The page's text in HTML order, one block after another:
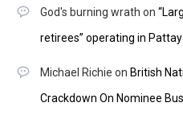
God's burning wrath on
retirees” operating in
Michael Richie on British
Crackdown On Nominee